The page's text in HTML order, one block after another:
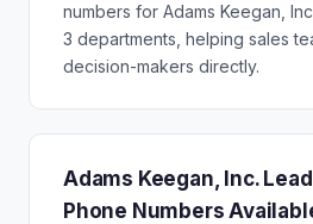
numbers for Adams Keegan,
3 departments, helping sales
decision-makers directly.
Adams Keegan, Inc.
Phone Numbers